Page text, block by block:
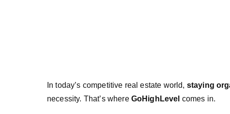
In today’s competitive real estate world, staying
necessity. That’s where GoHighLevel comes in.